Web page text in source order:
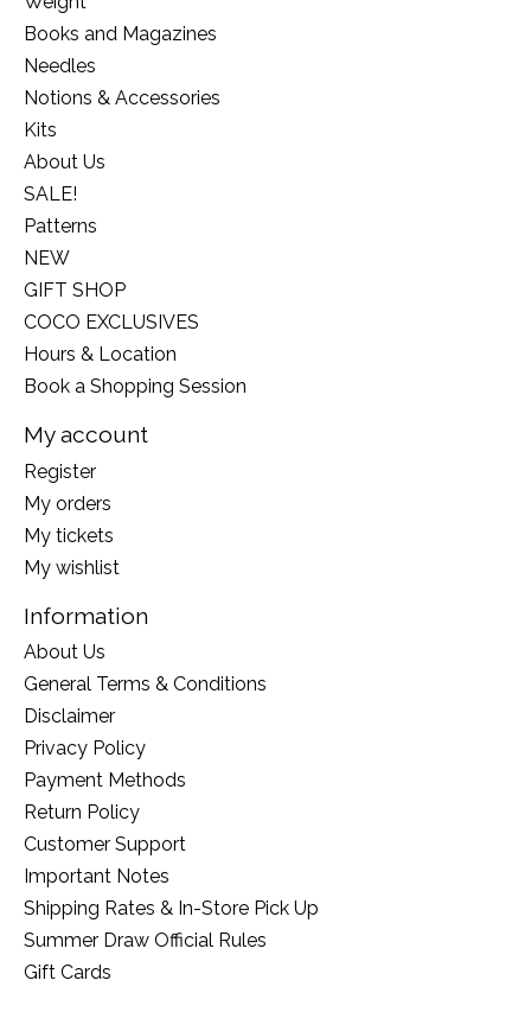
Books and Magazines
Needles
Notions & Accessories
Kits
About Us
SALE!
Patterns
NEW
GIFT SHOP
COCO EXCLUSIVES
Hours & Location
Book a Shopping Session
My account
Register
My orders
My tickets
My wishlist
Information
About Us
General Terms & Conditions
Disclaimer
Privacy Policy
Payment Methods
Return Policy
Customer Support
Important Notes
Shipping Rates & In-Store Pick Up
Summer Draw Official Rules
Gift Cards